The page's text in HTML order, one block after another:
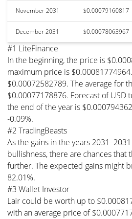
November 2031 $0.00079160817
December 2031 $0.00078063967
#1 LiteFinance
In the beginning, the price is
maximum price is
$0.00072582789. The average for
$0.00077178876. Forecast of USD
the end of the year is
-0.09%.
#2 TradingBeasts
As the gains in the years
bullishness, there are chances that
further. The expected gains might
82.01%.
#3 Wallet Investor
Lair could be worth up to
with an average price of